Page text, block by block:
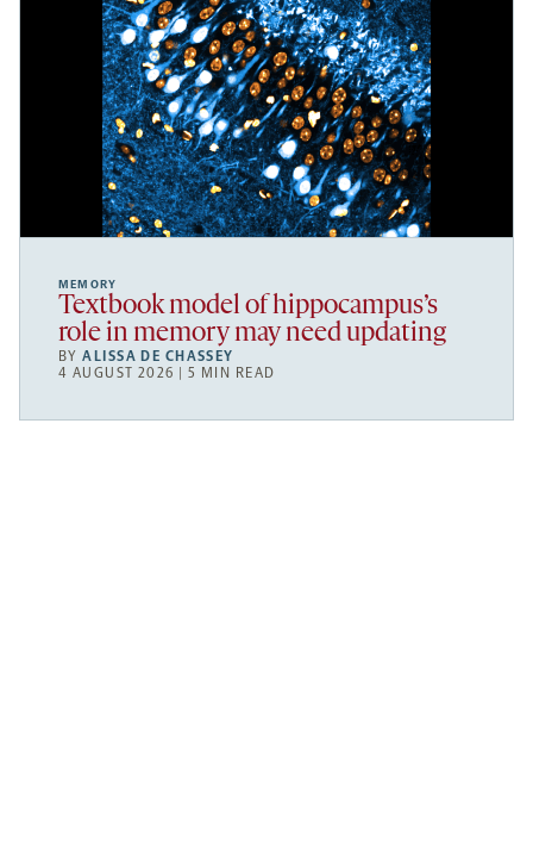
MEMORY
Textbook model of hippocampus’s
role in memory may need updating
BYALISSA DE CHASSEY
4 AUGUST 2026 | 5 MIN READ